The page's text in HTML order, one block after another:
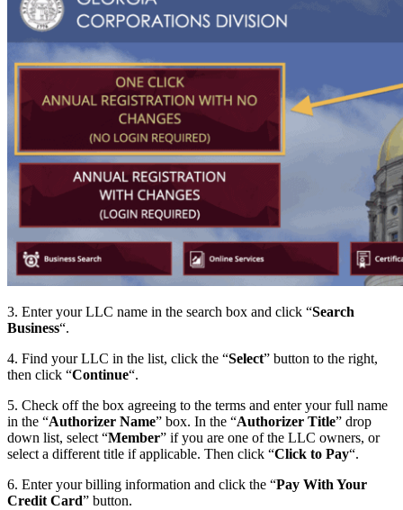
3. Enter your LLC name in the search box and click “Search
Business“.
4. Find your LLC in the list, click the “Select” button to the right,
then click “Continue“.
5. Check off the box agreeing to the terms and enter your full name
in the “Authorizer Name” box. In the “Authorizer Title” drop
down list, select “Member” if you are one of the LLC owners, or
select a different title if applicable. Then click “Click to Pay“.
6. Enter your billing information and click the “Pay With Your
Credit Card” button.